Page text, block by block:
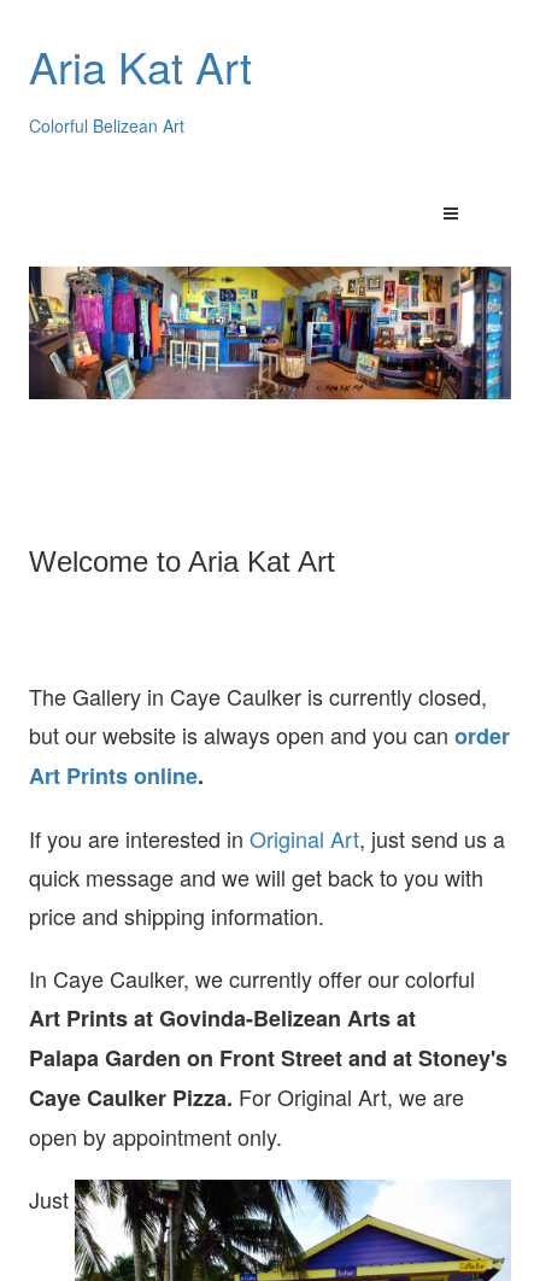
Aria Kat Art
Colorful Belizean Art
Welcome to Aria Kat Art
The Gallery in Caye Caulker is currently closed,
but our website is always open and you can order
Art Prints online.
If you are interested in Original Art, just send us a
quick message and we will get back to you with
price and shipping information.
In Caye Caulker, we currently offer our colorful
Art Prints atGovinda-Belizean Arts at
Palapa Garden on Front Street and at Stoney's
Caye Caulker Pizza. For Original Art, we are
open by appointment only.
Just